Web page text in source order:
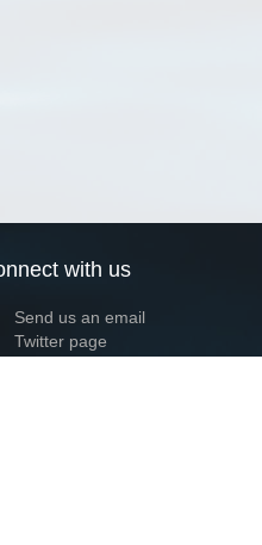
with us
Send us an email
Twitter page